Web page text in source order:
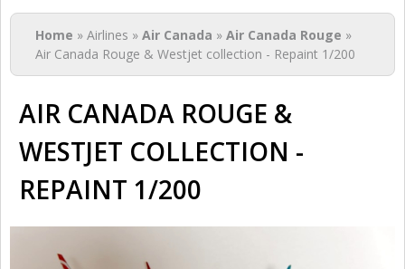
You are here
Home » Airlines » Air Canada » Air Canada Rouge »
Air Canada Rouge & Westjet collection - Repaint 1/200
AIR CANADA ROUGE &
WESTJET COLLECTION -
REPAINT 1/200